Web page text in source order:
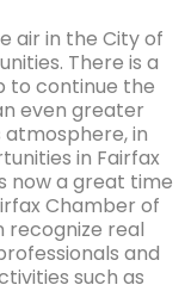
air in the City of
There is a
to continue the
even greater
atmosphere, in
in Fairfax
now a great time
Chamber of
recognize real
and
such as